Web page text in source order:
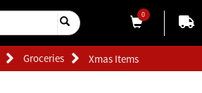
0
Groceries Xmas Items